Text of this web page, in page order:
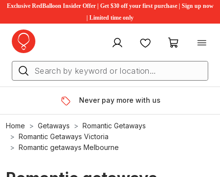
Exclusive RedBalloon Insider Offer | Get $30 off your first purchase | Sign up now
| Limited time only
My account FavouritesMy cart
Never pay more with us
Home Getaways
Romantic Getaways
Romantic Getaways Victoria
Romantic getaways Melbourne